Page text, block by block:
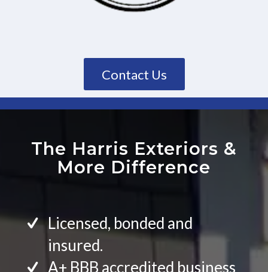
Contact Us
The Harris Exteriors &
More Difference
Licensed, bonded and
insured.
A+ BBB accredited business